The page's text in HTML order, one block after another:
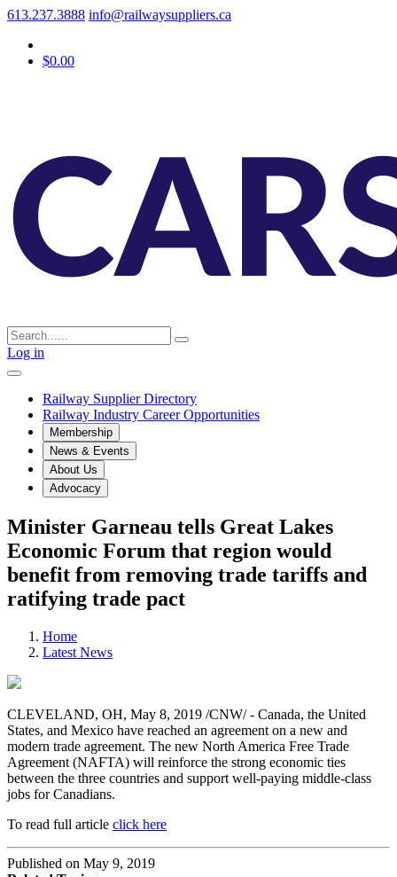
613.237.3888 info@railwaysuppliers.ca
$0.00
Log in
Railway Supplier Directory
Railway Industry Career Opportunities
Membership
News & Events
About Us
Advocacy
Minister Garneau tells Great Lakes
Economic Forum that region would
benefit from removing trade tariffs and
ratifying trade pact
Home
Latest News
CLEVELAND, OH, May 8, 2019 /CNW/ - Canada, the United
States, and Mexico have reached an agreement on a new and
modern trade agreement. The new North America Free Trade
Agreement (NAFTA) will reinforce the strong economic ties
between the three countries and support well-paying middle-class
jobs for Canadians.
To read full article click here
Published on May 9, 2019